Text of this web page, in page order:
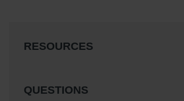
RESOURCES
QUESTIONS